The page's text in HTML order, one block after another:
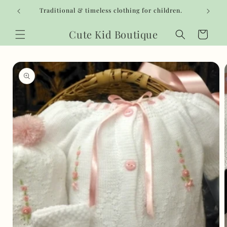
Skip to
content
Traditional & timeless clothing for children.
Cute Kid Boutique Cart
Skip to
product
information